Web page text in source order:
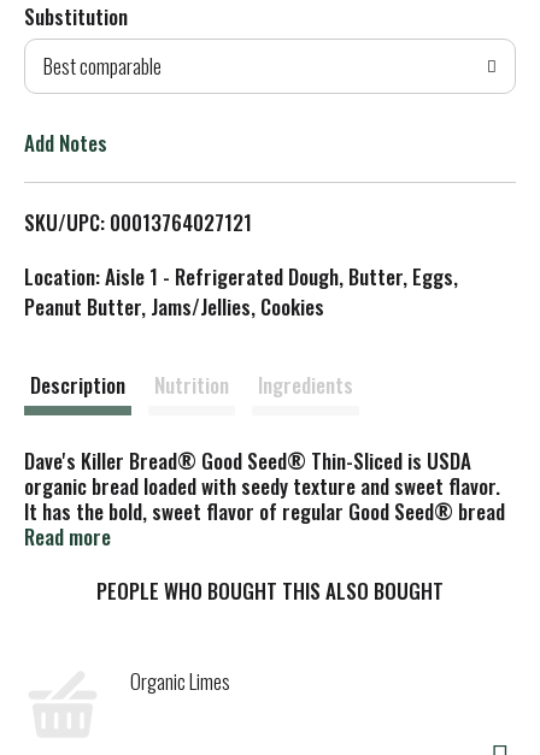
d
T
L
s
Substitution
Best comparable
Add Notes
SKU/UPC: 00013764027121
Location: Aisle 1 - Refrigerated Dough, Butter, Eggs,
Peanut Butter, Jams/Jellies, Cookies
Description Nutrition Ingredients
Dave's Killer Bread® Good Seed® Thin-Sliced is USDA
organic bread loaded with seedy texture and sweet flavor.
It has the bold, sweet flavor of regular Good Seed® bread
loaf, but in thin-sliced form with 70 calories per slice. 4g
grains per slice. Plus, each Non-GMO Project Verified, USDA
preservatives and no artificial ingredients. You can trust
Dave's Killer Bread to deliver killer taste and texture. Good
Seed® Thin-Sliced is the sliced bread you need for
Read more
PEOPLE WHO BOUGHT THIS ALSO BOUGHT
Organic Limes